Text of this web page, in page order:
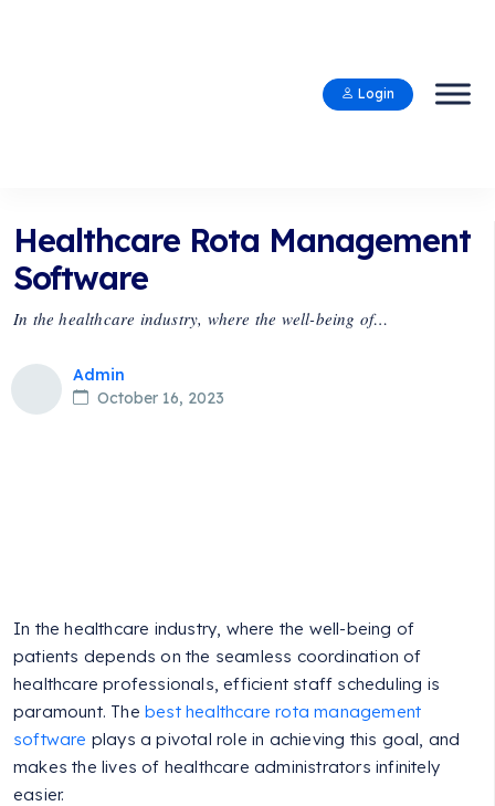
Login
Healthcare Rota Management
Software
In the healthcare industry, where the well-being of…
Admin
October 16, 2023
In the healthcare industry, where the well-being of
patients depends on the seamless coordination of
healthcare professionals, efficient staff scheduling is
paramount. The best healthcare rota management
software plays a pivotal role in achieving this goal, and
makes the lives of healthcare administrators infinitely
easier.